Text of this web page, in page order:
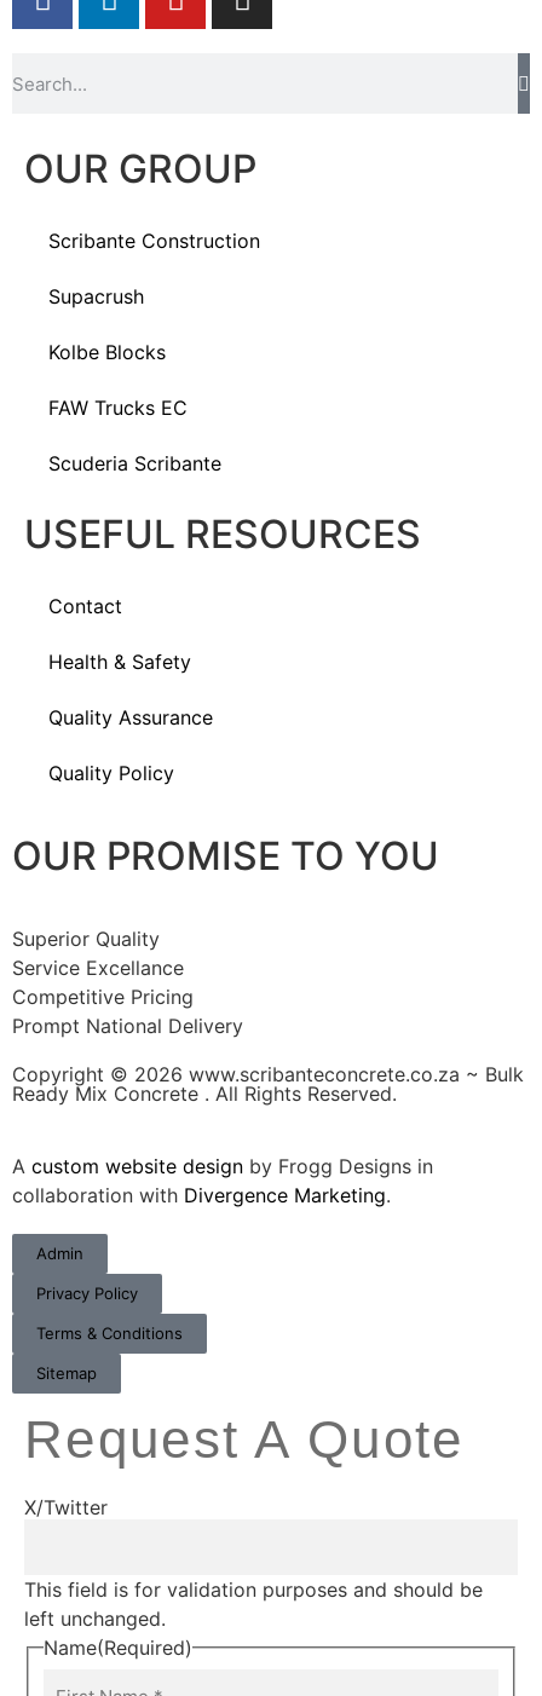
OUR GROUP
Scribante Construction
Supacrush
Kolbe Blocks
FAW Trucks EC
Scuderia Scribante
USEFUL RESOURCES
Contact
Health & Safety
Quality Assurance
Quality Policy
OUR PROMISE TO YOU
Superior Quality
Service Excellance
Competitive Pricing
Prompt National Delivery
Copyright © 2026 www.scribanteconcrete.co.za ~ Bulk
Ready Mix Concrete . All Rights Reserved.
A custom website design by Frogg Designs in
collaboration with Divergence Marketing.
Admin
Privacy Policy
Terms & Conditions
Sitemap
Request A Quote
X/Twitter
This field is for validation purposes and should be
left unchanged.
Name(Required)